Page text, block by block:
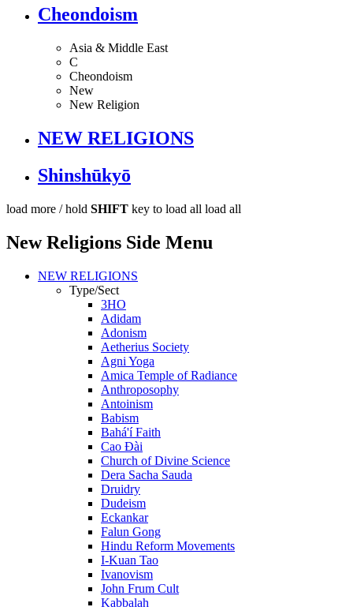
Cheondoism
Asia & Middle East
C
Cheondoism
New
New Religion
NEW RELIGIONS
Shinshūkyō
load more / hold SHIFT key to load all load all
New Religions Side Menu
NEW RELIGIONS
Type/Sect
3HO
Adidam
Adonism
Aetherius Society
Agni Yoga
Amica Temple of Radiance
Anthroposophy
Antoinism
Babism
Bahá'í Faith
Cao Đài
Church of Divine Science
Dera Sacha Sauda
Druidry
Dudeism
Eckankar
Falun Gong
Hindu Reform Movements
I-Kuan Tao
Ivanovism
John Frum Cult
Kabbalah